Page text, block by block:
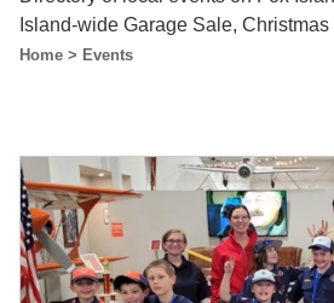
Island-wide Garage Sale,
Home > Events